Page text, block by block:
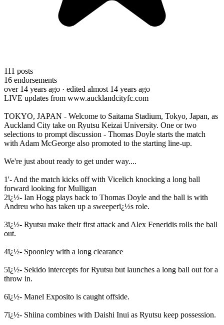
111 posts
16 endorsements
over 14 years ago · edited almost 14 years ago
LIVE updates from www.aucklandcityfc.com
TOKYO, JAPAN - Welcome to Saitama Stadium, Tokyo, Japan, as
Auckland City take on Ryutsu Keizai University. One or two
selections to prompt discussion - Thomas Doyle starts the match
with Adam McGeorge also promoted to the starting line-up.
We're just about ready to get under way....
1'- And the match kicks off with Vicelich knocking a long ball
forward looking for Mulligan
2ï¿½- Ian Hogg plays back to Thomas Doyle and the ball is with
Andreu who has taken up a sweeperï¿½s role.
3ï¿½- Ryutsu make their first attack and Alex Feneridis rolls the ball
out.
4ï¿½- Spoonley with a long clearance
5ï¿½- Sekido intercepts for Ryutsu but launches a long ball out for a
throw in.
6ï¿½- Manel Exposito is caught offside.
7ï¿½- Shiina combines with Daishi Inui as Ryutsu keep possession.